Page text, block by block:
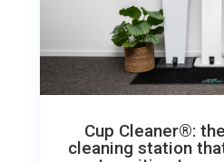
Cup Cleaner®:
cleaning station